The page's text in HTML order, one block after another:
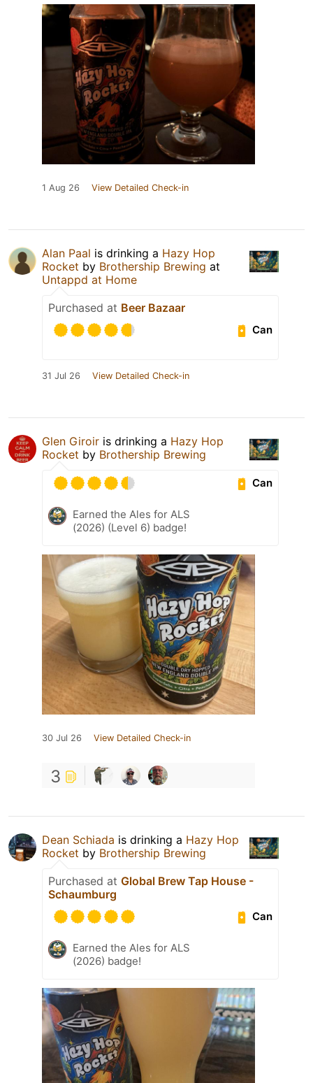
1 Aug 26 View Detailed Check-in
Alan Paal is drinking a Hazy Hop
Rocket by Brothership Brewing at
Untappd at Home
Purchased at Beer Bazaar
Can
31 Jul 26 View Detailed Check-in
Glen Giroir is drinking a Hazy Hop
Rocket by Brothership Brewing
Can
Earned the Ales for ALS
(2026) (Level 6) badge!
30 Jul 26 View Detailed Check-in
3
Dean Schiada is drinking a Hazy Hop
Rocket by Brothership Brewing
Purchased at Global Brew Tap House -
Schaumburg
Can
Earned the Ales for ALS
(2026) badge!